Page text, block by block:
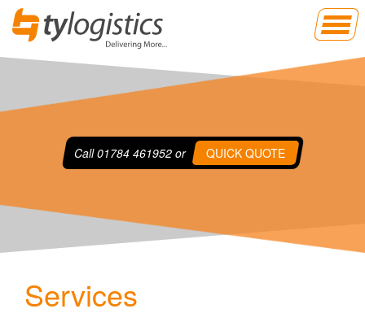
Call01784 461952or QUICK QUOTE
Services